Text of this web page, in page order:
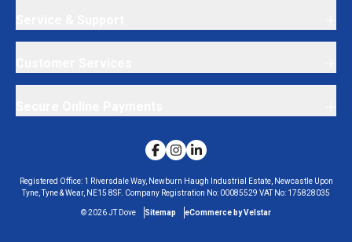
Registered Office: 1 Riversdale Way, Newburn Haugh Industrial Estate, Newcastle Upon
Tyne, Tyne & Wear, NE15 8SF. Company Registration No: 00085529 VAT No: 175828035
©2026JT Dove Sitemap eCommerce by Velstar